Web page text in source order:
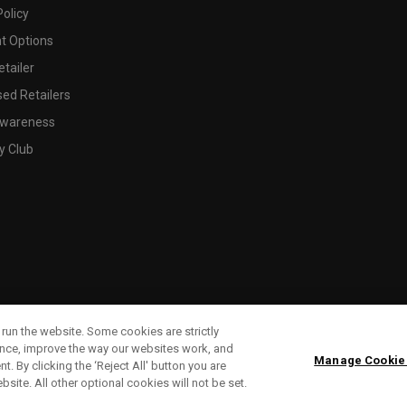
Options
Retailers
Club
the website. Some cookies are strictly
improve the way our websites work, and
By clicking the ‘Reject All' button you are
All other optional cookies will not be set.
Manage